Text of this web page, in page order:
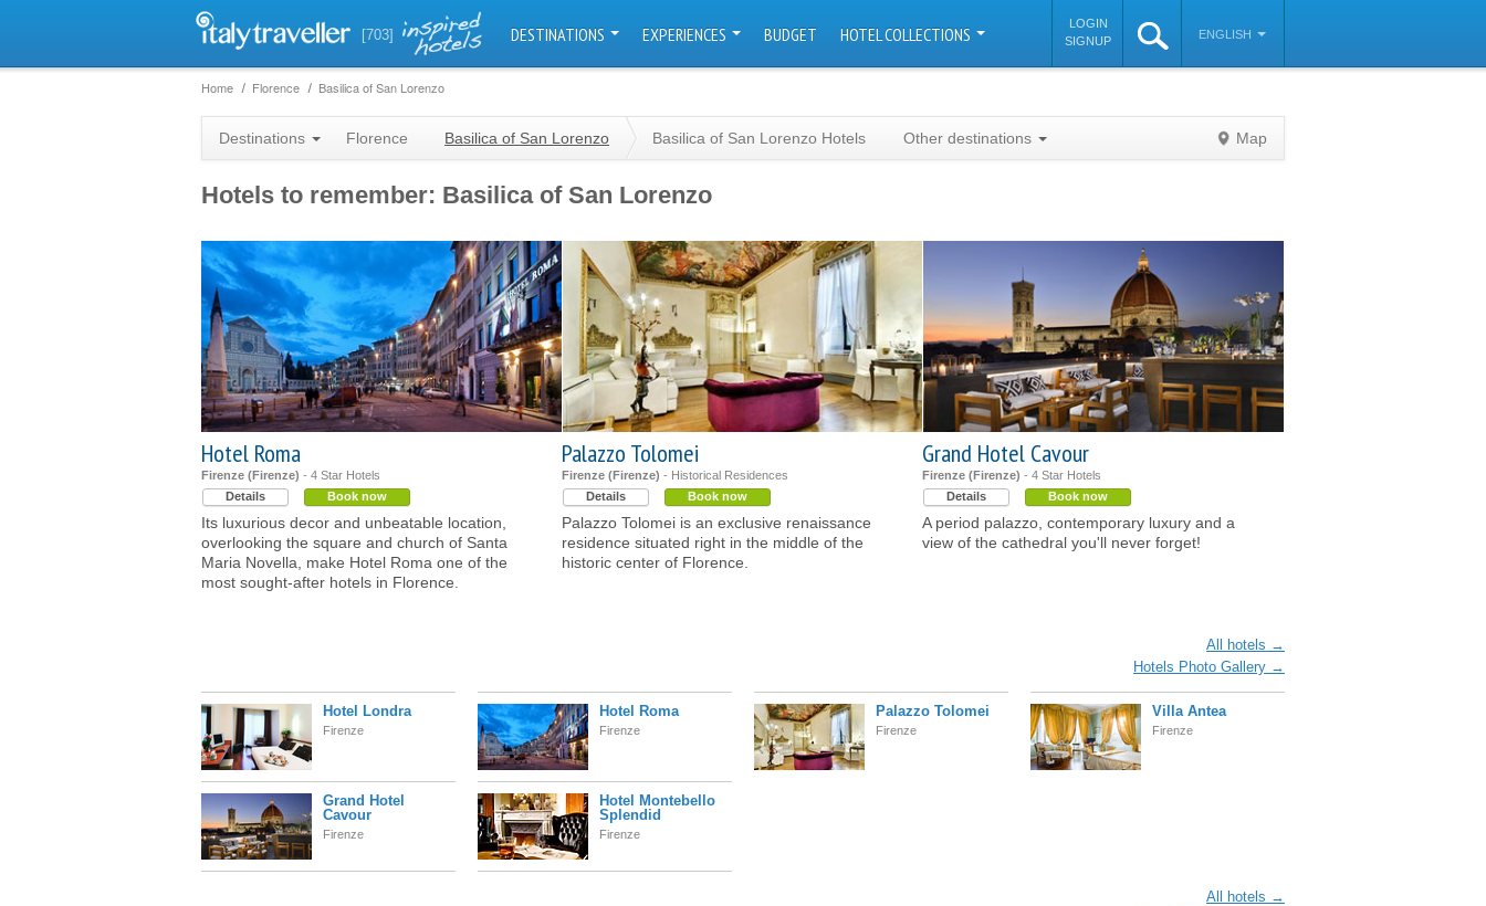
[703] DESTINATIONS EXPERIENCES BUDGET HOTEL COLLECTIONS
LOGIN
SIGNUP
ENGLISH
Home Florence Basilica of San Lorenzo
Destinations Florence Basilica of San Lorenzo Basilica of San Lorenzo Hotels Other destinations Map
contributors
Hotels to remember: Basilica of San Lorenzo
Hotel Roma
Firenze (Firenze) - 4 Star Hotels
Details
Book now
Its luxurious decor and unbeatable location,
overlooking the square and church of Santa
Maria Novella, make Hotel Roma one of the
most sought-after hotels in Florence.
Palazzo Tolomei
Firenze (Firenze) - Historical Residences
Details
Book now
Palazzo Tolomei is an exclusive renaissance
residence situated right in the middle of the
historic center of Florence.
Grand Hotel Cavour
Firenze (Firenze) - 4 Star Hotels
Details
Book now
A period palazzo, contemporary luxury and a
view of the cathedral you'll never forget!
All hotels →
Hotels Photo Gallery →
Hotel Londra
Firenze
Hotel Roma
Firenze
Palazzo Tolomei
Firenze
Villa Antea
Firenze
Grand Hotel
Cavour
Firenze
Hotel Montebello
Splendid
Firenze
All hotels →